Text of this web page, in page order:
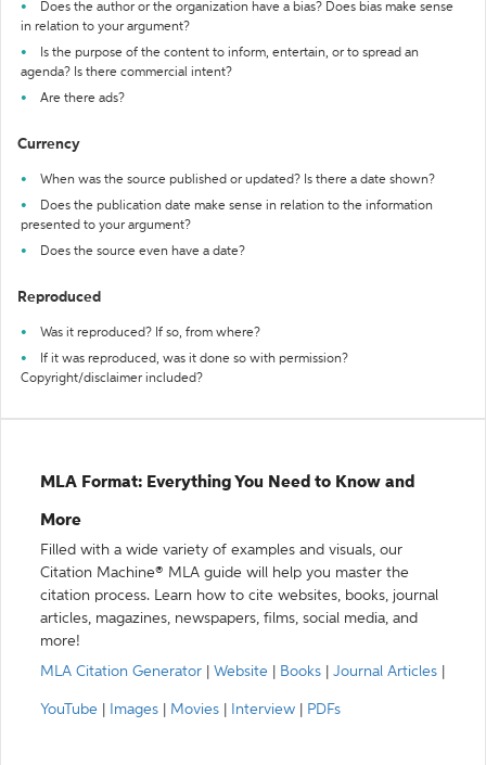
Does the author or the organization have a bias? Does bias make sense
in relation to your argument?
Is the purpose of the content to inform, entertain, or to spread an
agenda? Is there commercial intent?
Are there ads?
Currency
When was the source published or updated? Is there a date shown?
Does the publication date make sense in relation to the information
presented to your argument?
Does the source even have a date?
Reproduced
Was it reproduced? If so, from where?
If it was reproduced, was it done so with permission?
Copyright/disclaimer included?
MLA Format: Everything You Need to Know and
More
Filled with a wide variety of examples and visuals, our
Citation Machine® MLA guide will help you master the
citation process. Learn how to cite websites, books, journal
articles, magazines, newspapers, films, social media, and
more!
MLA Citation Generator
Website Books Journal Articles
YouTube Images Movies Interview PDFs